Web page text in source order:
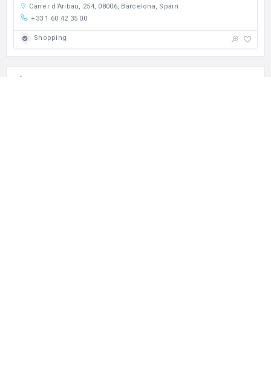
Carrer d'Aribau, 254, 08006, Barcelona, Spain
+33 1 60 42 35 00
Shopping